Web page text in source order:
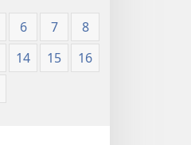
6 7
8
14 15
16